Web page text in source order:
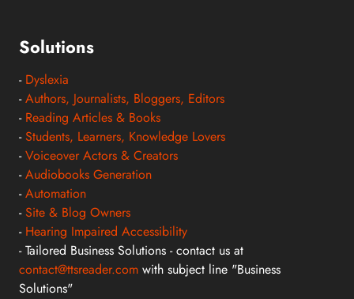
Solutions
- Dyslexia
-Authors, Journalists, Bloggers, Editors
- Reading Articles & Books
-Students, Learners, Knowledge Lovers
-Voiceover Actors & Creators
-Audiobooks Generation
-Automation
-Site & Blog Owners
- Hearing Impaired Accessibility
- Tailored Business Solutions - contact us at
contact@ttsreader.com with subject line "Business
Solutions"